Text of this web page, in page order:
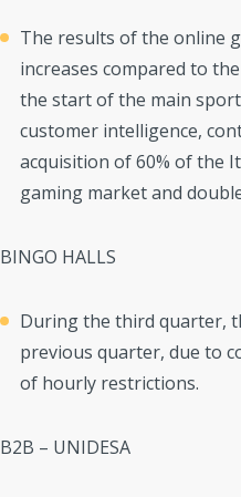
The results of the online
increases compared to
the start of the main
customer intelligence,
acquisition of 60% of the
gaming market and
BINGO HALLS
During the third quarter,
previous quarter, due to
of hourly restrictions.
B2B – UNIDESA